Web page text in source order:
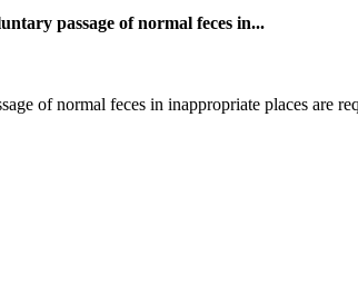
passage of normal feces in...
of normal feces in inappropriate places are